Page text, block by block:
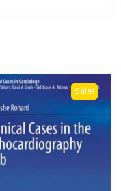
Sale!